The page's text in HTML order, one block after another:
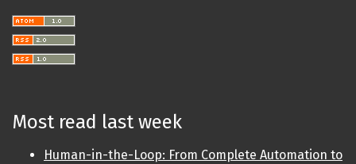
Most read last week
Human-in-the-Loop: From Complete Automation to